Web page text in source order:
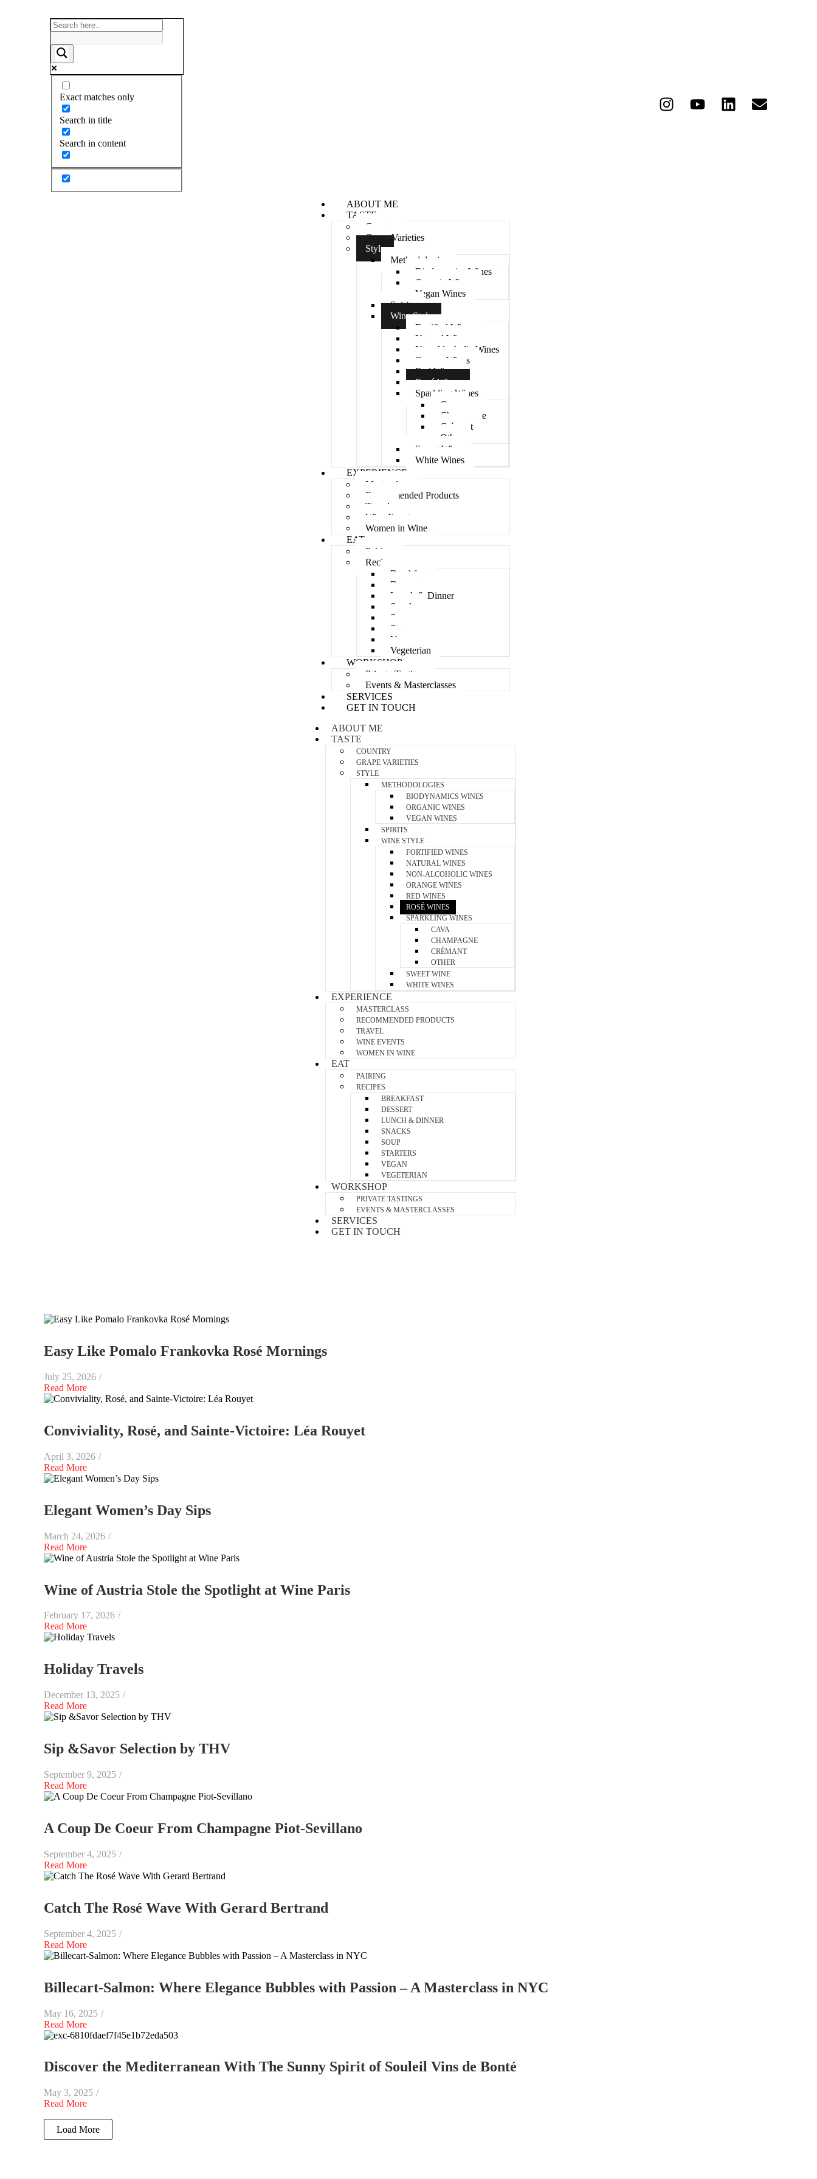
Exact matches only
Search in title
Search in content
ABOUT ME
TASTE
Country
Grape Varieties
Style
Methodologies
Biodynamics Wines
Organic Wines
Vegan Wines
Spirits
Wine Style
Fortified Wines
Natural Wines
Non-Alcoholic Wines
Orange Wines
Red Wines
Rosé Wines
Sparkling Wines
Cava
Champagne
Crémant
Other
Sweet Wine
White Wines
EXPERIENCE
Masterclass
Recommended Products
Travel
Wine Events
Women in Wine
EAT
Pairing
Recipes
Breakfast
Dessert
Lunch & Dinner
Snacks
Soup
Starters
Vegan
Vegeterian
WORKSHOP
Private Tastings
Events & Masterclasses
SERVICES
GET IN TOUCH
ABOUT ME
TASTE
COUNTRY
GRAPE VARIETIES
STYLE
METHODOLOGIES
BIODYNAMICS WINES
ORGANIC WINES
VEGAN WINES
SPIRITS
WINE STYLE
FORTIFIED WINES
NATURAL WINES
NON-ALCOHOLIC WINES
ORANGE WINES
RED WINES
ROSÉ WINES
SPARKLING WINES
CAVA
CHAMPAGNE
CRÉMANT
OTHER
SWEET WINE
WHITE WINES
EXPERIENCE
MASTERCLASS
RECOMMENDED PRODUCTS
TRAVEL
WINE EVENTS
WOMEN IN WINE
EAT
PAIRING
RECIPES
BREAKFAST
DESSERT
LUNCH & DINNER
SNACKS
SOUP
STARTERS
VEGAN
VEGETERIAN
WORKSHOP
PRIVATE TASTINGS
EVENTS & MASTERCLASSES
SERVICES
GET IN TOUCH
Easy Like Pomalo Frankovka Rosé Mornings
July 25, 2026 /
Read More
Conviviality, Rosé, and Sainte-Victoire: Léa Rouyet
April 3, 2026 /
Read More
Elegant Women’s Day Sips
March 24, 2026 /
Read More
Wine of Austria Stole the Spotlight at Wine Paris
February 17, 2026 /
Read More
Holiday Travels
December 13, 2025 /
Read More
Sip &Savor Selection by THV
September 9, 2025 /
Read More
A Coup De Coeur From Champagne Piot-Sevillano
September 4, 2025 /
Read More
Catch The Rosé Wave With Gerard Bertrand
September 4, 2025 /
Read More
Billecart-Salmon: Where Elegance Bubbles with Passion – A Masterclass in NYC
May 16, 2025 /
Read More
Discover the Mediterranean With The Sunny Spirit of Souleil Vins de Bonté
May 3, 2025 /
Read More
Load More